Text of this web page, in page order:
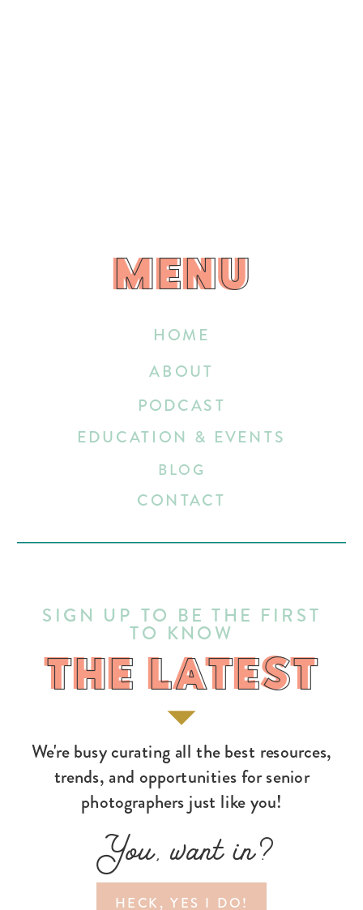
HECK, YES I DO!
You, want in?
We're busy curating all the best resources,
trends, and opportunities for senior
photographers just like you!
THE LATEST
SIGN UP TO BE THE FIRST
TO KNOW
HOME
EDUCATION & EVENTS
ABOUT
BLOG
CONTACT
PODCAST
MENU
MENU
THE LATEST